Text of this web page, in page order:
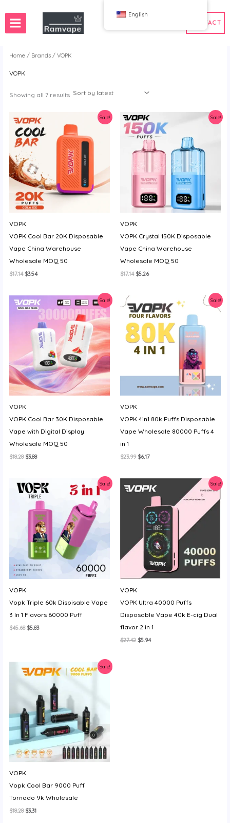
CONTACT
Home / Brands / VOPK
VOPK
Showing all 7 resultsSorted
Sale!
VOPK
VOPK Cool Bar 20K Disposable
Vape China Warehouse
Wholesale MOQ 50
$17.14 Original
$17.14.
$3.54Current
$3.54.
Sale!
VOPK
VOPK Crystal 150K Disposable
Vape China Warehouse
Wholesale MOQ 50
$17.14 Original
$5.26Current
Sale!
VOPK
VOPK Cool Bar 30K Disposable
Vape with Digital Display
Wholesale MOQ 50
$18.28Original
$3.88Current
Sale!
VOPK
VOPK 4in1 80k Puffs Disposable
Vape Wholesale 80000 Puffs 4
in 1
$23.99 Original
$23.99.
$6.17Current
$6.17.
Sale!
VOPK
Vopk Triple 60k Dispisable Vape
3 In 1 Flavors 60000 Puff
$45.68 Original
$5.83Current
Sale!
VOPK
VOPK Ultra 40000 Puffs
Disposable Vape 40k E-cig Dual
flavor 2 in 1
$27.42 Original
$5.94Current
Sale!
VOPK
Vopk Cool Bar 9000 Puff
Tornado 9k Wholesale
$18.28Original
$3.31Current
Wholesale VapeSpain Wholesale Vape
Bang
FIHP
BAR
HIFANCY
OKSO
English